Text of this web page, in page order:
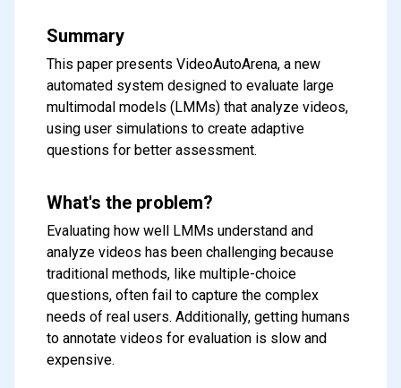
Summary
This paper presents VideoAutoArena, a new
automated system designed to evaluate large
multimodal models (LMMs) that analyze videos,
using user simulations to create adaptive
questions for better assessment.
What's the problem?
Evaluating how well LMMs understand and
analyze videos has been challenging because
traditional methods, like multiple-choice
questions, often fail to capture the complex
needs of real users. Additionally, getting humans
to annotate videos for evaluation is slow and
expensive.